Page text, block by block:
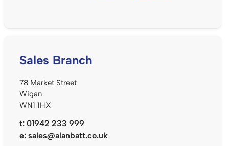
Sales Branch
78 Market Street
Wigan
WN1 1HX
t: 01942 233 999
e: sales@alanbatt.co.uk